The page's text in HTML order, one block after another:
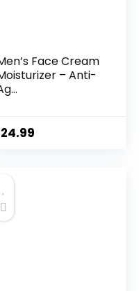
Face Cream
– Anti-
24.99